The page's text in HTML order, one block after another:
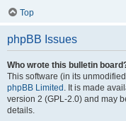
Top
phpBB Issues
Who wrote this bulletin
This software (in its
phpBB Limited . It is made
version 2 (GPL-2.0) and may
details.